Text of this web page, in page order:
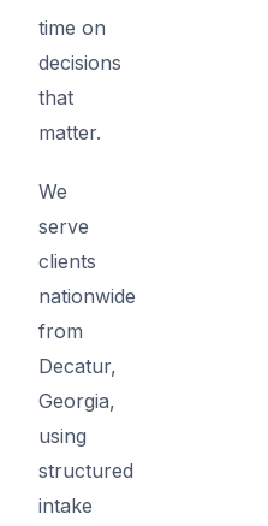
time on
decisions
that
matter.
We
serve
clients
nationwide
from
Decatur,
Georgia,
using
structured
intake